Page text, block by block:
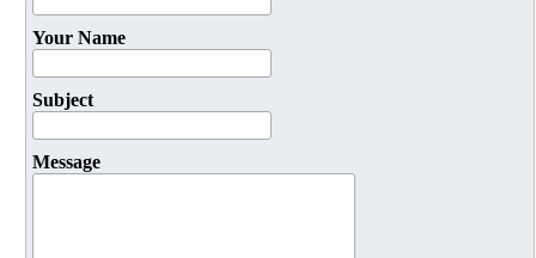
Your Name
Subject
Message